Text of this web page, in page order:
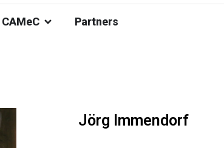
CAMeC
Partners
Jörg Immendorf